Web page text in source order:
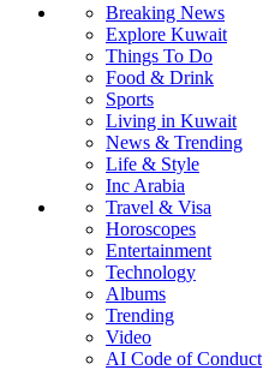
Breaking News
Explore Kuwait
Things To Do
Food & Drink
Sports
Living in Kuwait
News & Trending
Life & Style
Inc Arabia
Travel & Visa
Horoscopes
Entertainment
Technology
Albums
Trending
Video
AI Code of Conduct